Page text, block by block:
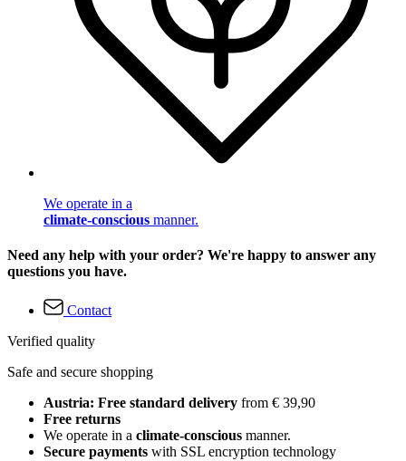
We operate in a
climate-conscious manner.
Need any help with your order? We're happy to answer any
questions you have.
Contact
Verified quality
Safe and secure shopping
Austria: Free standard delivery from € 39,90
Free returns
We operate in a climate-conscious manner.
Secure payments with SSL encryption technology